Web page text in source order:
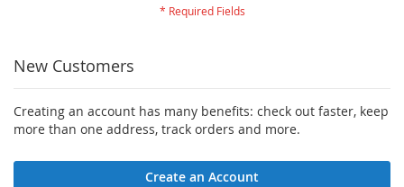
New Customers
Creating an account has many benefits: check out faster, keep
more than one address, track orders and more.
Create an Account